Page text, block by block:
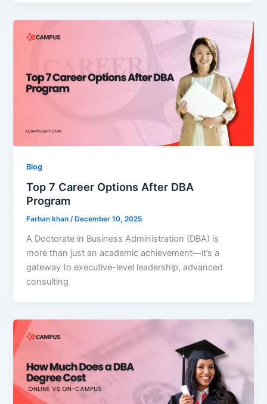
Blog
Top 7 Career Options After DBA
Program
Farhan khan/ December 10, 2025
A Doctorate in Business Administration (DBA) is
more than just an academic achievement—it’s a
gateway to executive-level leadership, advanced
consulting